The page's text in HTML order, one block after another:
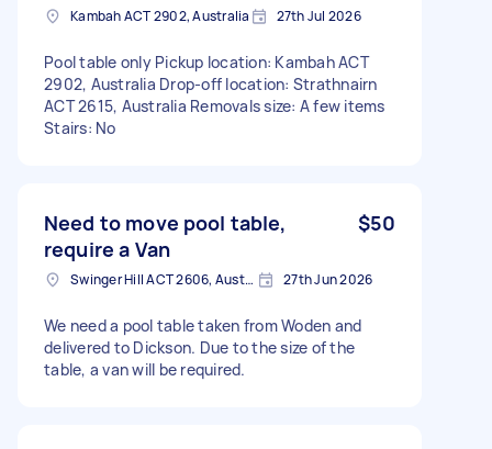
Kambah ACT 2902, Australia 27th Jul 2026
Pool table only Pickup location: Kambah ACT
2902, Australia Drop-off location: Strathnairn
ACT 2615, Australia Removals size: A few items
Stairs: No
Need to move pool table,
require a Van
$50
Swinger Hill ACT 2606, Australia 27th Jun 2026
We need a pool table taken from Woden and
delivered to Dickson. Due to the size of the
table, a van will be required.